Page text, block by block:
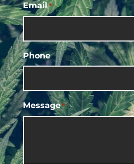
Email *
Phone
Message *